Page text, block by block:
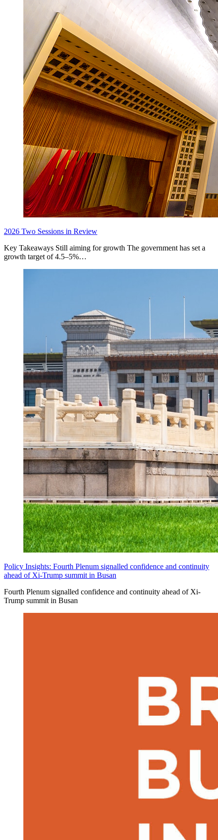
2026 Two Sessions in Review
Key Takeaways Still aiming for growth The government has set a
growth target of 4.5–5%…
Policy Insights: Fourth Plenum signalled confidence and continuity
ahead of Xi-Trump summit in Busan
Fourth Plenum signalled confidence and continuity ahead of Xi-
Trump summit in Busan